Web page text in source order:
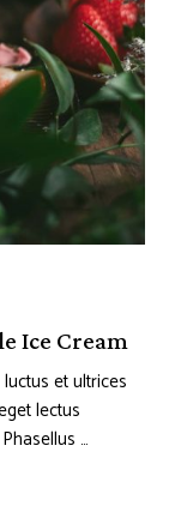
Ice Cream
et ultrices
lectus
…